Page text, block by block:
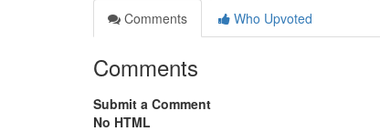
Comments
Who Upvoted
Comments
Submit a Comment
No HTML